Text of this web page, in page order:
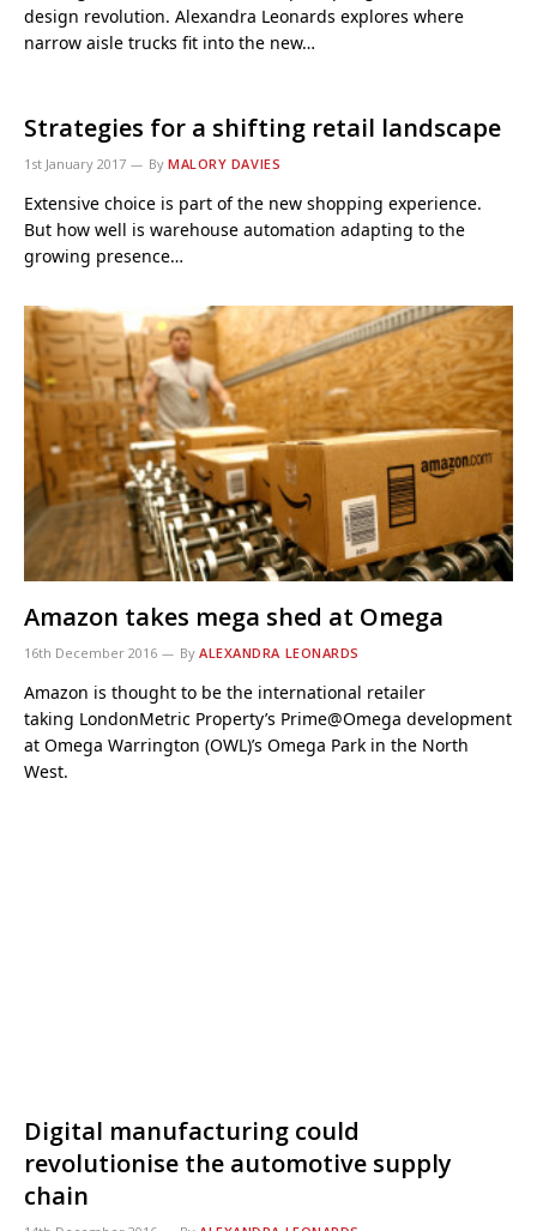
design revolution. Alexandra Leonards explores where
narrow aisle trucks fit into the new…
Strategies for a shifting retail landscape
1st January 2017 By MALORY DAVIES
Extensive choice is part of the new shopping experience.
But how well is warehouse automation adapting to the
growing presence…
Amazon takes mega shed at Omega
16th December 2016 By ALEXANDRA LEONARDS
Amazon is thought to be the international retailer
taking LondonMetric Property’s Prime@Omega development
at Omega Warrington (OWL)’s Omega Park in the North
West.
Digital manufacturing could
revolutionise the automotive supply
chain